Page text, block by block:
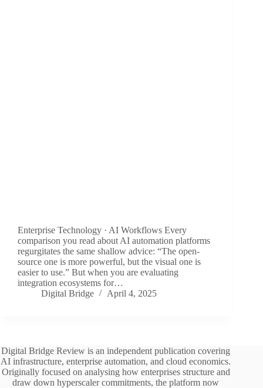
Enterprise Technology · AI Workflows Every
comparison you read about AI automation platforms
regurgitates the same shallow advice: “The open-
source one is more powerful, but the visual one is
easier to use.” But when you are evaluating
integration ecosystems for…
Digital Bridge
April 4, 2025
Digital Bridge Review is an independent publication covering
AI infrastructure, enterprise automation, and cloud economics.
Originally focused on analysing how enterprises structure and
draw down hyperscaler commitments, the platform now